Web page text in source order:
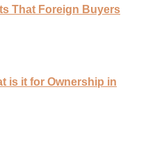
That Foreign Buyers
is it for Ownership in